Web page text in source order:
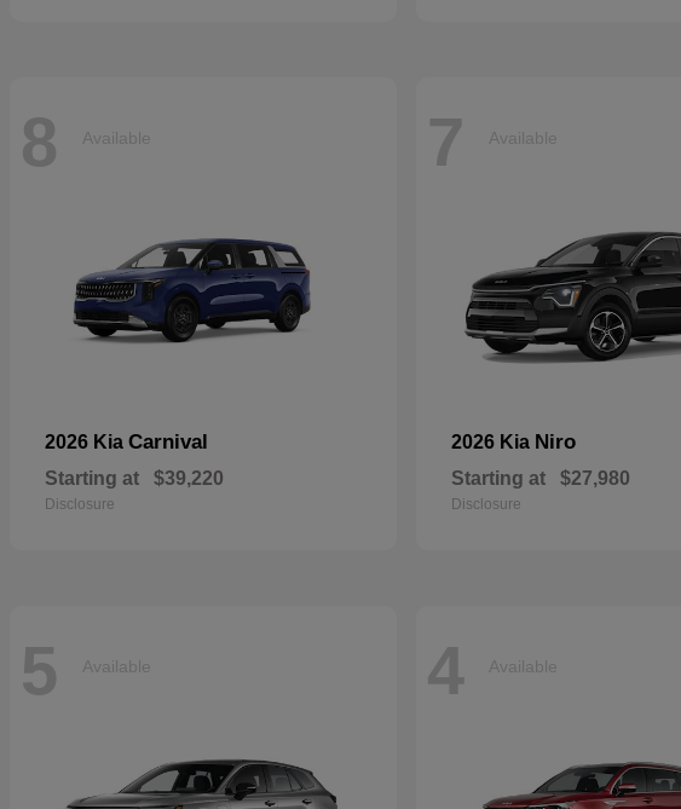
8 Available
2026 Kia Carnival
Starting at $39,220
Disclosure
7 Available
2026 Kia Niro
Starting at $27,980
Disclosure
5 Available 4 Available